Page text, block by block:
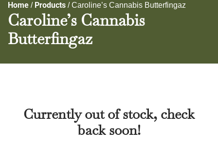
Home / Products /Caroline’s Cannabis Butterfingaz
Caroline’s Cannabis
Butterfingaz
Currently out of stock, check
back soon!